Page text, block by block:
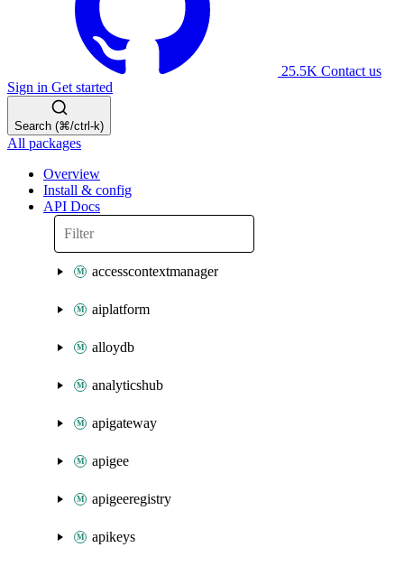
25.5K Contact us
Sign in Get started
Search (⌘/ctrl-k)
All packages
Overview
Install & config
API Docs
accesscontextmanager
aiplatform
alloydb
analyticshub
apigateway
apigee
apigeeregistry
apikeys